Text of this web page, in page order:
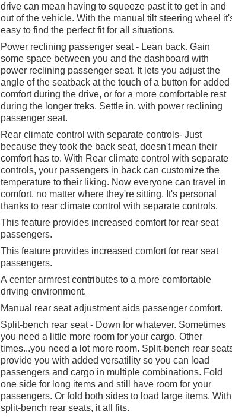
drive can mean having to squeeze past it to get in and
out of the vehicle. With the manual tilt steering wheel
easy to find the perfect fit for all situations.
Power reclining passenger seat - Lean back. Gain
some space between you and the dashboard with
power reclining passenger seat. It lets you adjust the
angle of the seatback at the touch of a button for added
comfort during the drive, or for a more comfortable rest
during the longer treks. Settle in, with power reclining
passenger seat.
Rear climate control with separate controls- Just
because they took the back seat, doesn't mean their
comfort has to. With Rear climate control with separate
controls, your passengers in back can customize the
temperature to their liking. Now everyone can travel in
comfort, no matter where they're sitting. It's personal
thanks to rear climate control with separate controls.
This feature provides increased comfort for rear seat
passengers.
This feature provides increased comfort for rear seat
passengers.
A center armrest contributes to a more comfortable
driving environment.
Manual rear seat adjustment aids passenger comfort.
Split-bench rear seat - Down for whatever. Sometimes
you need a little more room for your cargo. Other
times...you need a lot more room. Split-bench rear
provide you with added versatility so you can load
passengers and cargo in multiple combinations. Fold
one side for long items and still have room for your
passengers. Or fold both sides to load large items. With
split-bench rear seats, it all fits.